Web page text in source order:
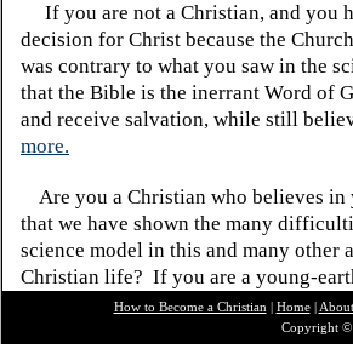
If you are not a Christian, and you
decision for Christ because the
was contrary to what you saw in the
that the Bible is the inerrant Word of
and receive salvation, while still
more.
Are you a Christian who believes
that we have shown the many
science model in this and many other
Christian life? If you are a young-
How to Become a Christian Home|
Copyright ©